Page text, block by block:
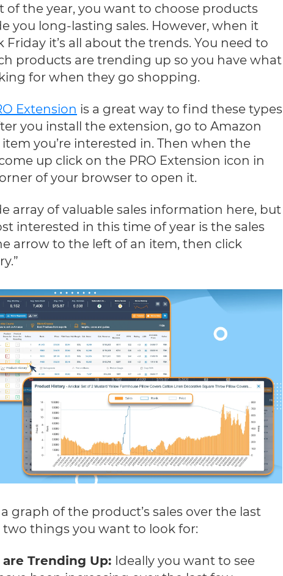
of the year, you want to choose products
you long-lasting sales. However, when it
Friday it’s all about the trends. You need to
products are trending up so you have what
for when they go shopping.
Extension is a great way to find these types
you install the extension, go to Amazon
you’re interested in. Then when the
up click on the PRO Extension icon in
of your browser to open it.
array of valuable sales information here, but
interested in this time of year is the sales
arrow to the left of an item, then click
a graph of the product’s sales over the last
two things you want to look for:
Trending Up: Ideally you want to see